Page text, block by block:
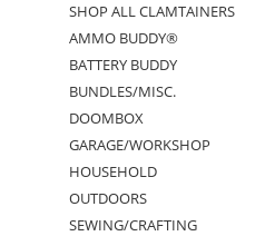
SHOP ALL CLAMTAINERS
AMMO BUDDY®
BATTERY BUDDY
BUNDLES/MISC.
DOOMBOX
GARAGE/WORKSHOP
HOUSEHOLD
OUTDOORS
SEWING/CRAFTING